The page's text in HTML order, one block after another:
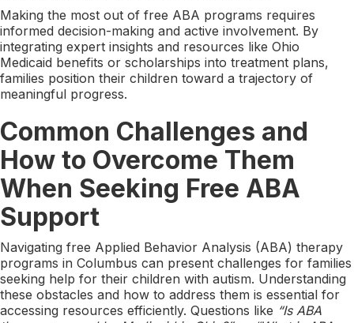
Making the most out of free ABA programs requires
informed decision-making and active involvement. By
integrating expert insights and resources like Ohio
Medicaid benefits or scholarships into treatment plans,
families position their children toward a trajectory of
meaningful progress.
Common Challenges and
How to Overcome Them
When Seeking Free ABA
Support
Navigating free Applied Behavior Analysis (ABA) therapy
programs in Columbus can present challenges for families
seeking help for their children with autism. Understanding
these obstacles and how to address them is essential for
accessing resources efficiently. Questions like “Is ABA